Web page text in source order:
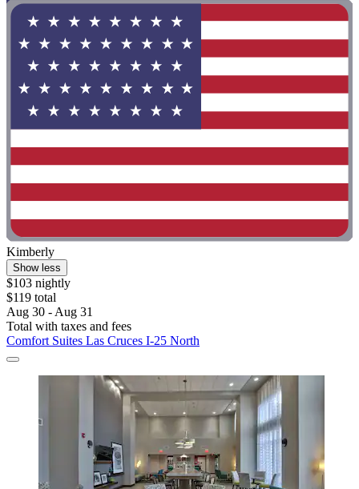
Kimberly
Show less
$103 nightly
$119 total
Aug 30 - Aug 31
Total with taxes and fees
Comfort Suites Las Cruces I-25 North